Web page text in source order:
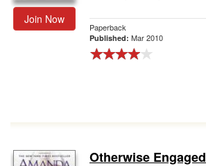
Join Now
Paperback
Published: Mar 2010
Otherwise Engaged